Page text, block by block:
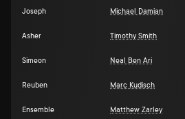
Joseph Michael Damian
Asher Timothy Smith
Simeon Neal Ben Ari
Reuben Marc Kudisch
Ensemble Matthew Zarley